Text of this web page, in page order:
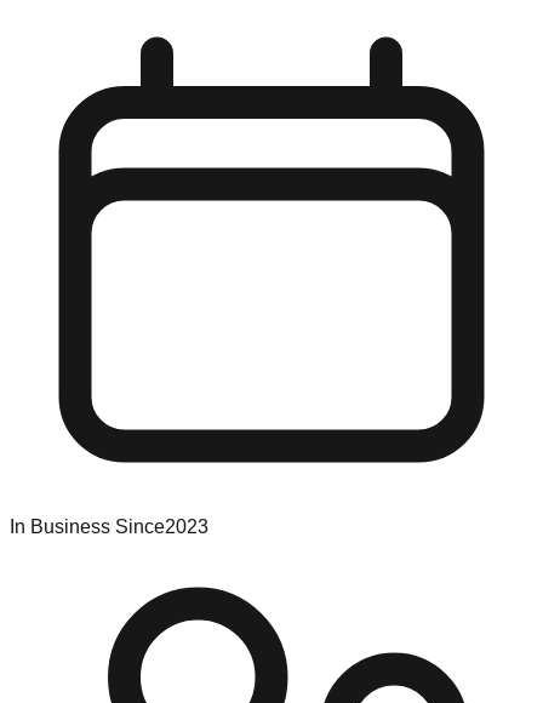
In Business Since2023